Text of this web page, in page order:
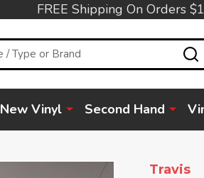
FREE Shipping On Orders
New Vinyl Second Hand
Travis